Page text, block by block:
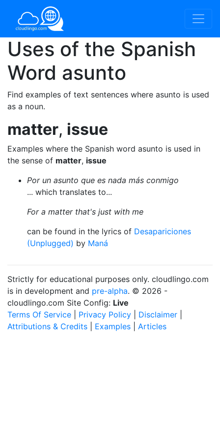
Uses of the Spanish
Word asunto
Find examples of text sentences where asunto is used
as a noun.
matter, issue
Examples where the Spanish word asunto is used in
the sense of matter, issue
Por un asunto que es nada más conmigo
... which translates to...
For a matter that's just with me
can be found in the lyrics of Desapariciones
(Unplugged) by Maná
Strictly for educational purposes only. cloudlingo.com
is in development and pre-alpha. © 2026 -
cloudlingo.com Site Config: Live
Terms Of Service
Privacy Policy Disclaimer
Attributions & Credits
Examples Articles